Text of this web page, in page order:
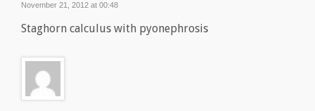
November 21, 2012 at 00:48
Staghorn calculus with pyonephrosis